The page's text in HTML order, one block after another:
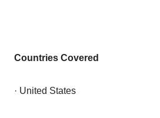
Countries Covered
· United States